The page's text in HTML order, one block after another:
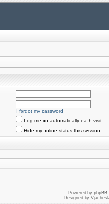
I forgot my password
Log me on automatically each visit
Hide my online status this session
Powered by phpBB
Designed by